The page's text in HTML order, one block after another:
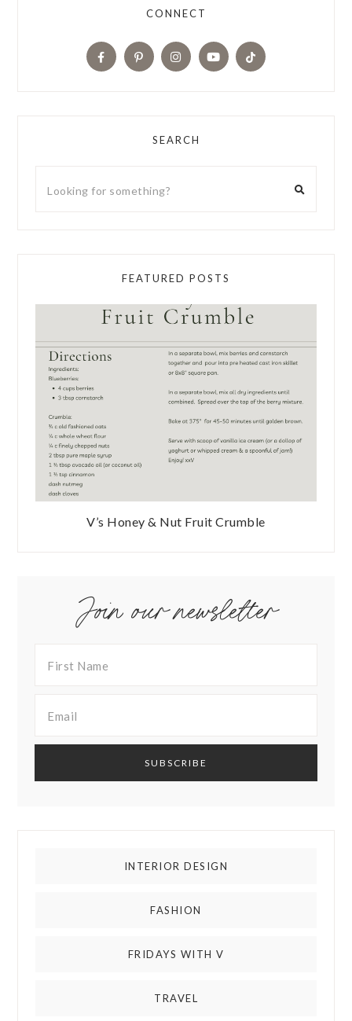
CONNECT
SEARCH
FEATURED POSTS
V’s Honey & Nut Fruit Crumble
Join our newsletter
INTERIOR DESIGN
FASHION
FRIDAYS WITH V
TRAVEL